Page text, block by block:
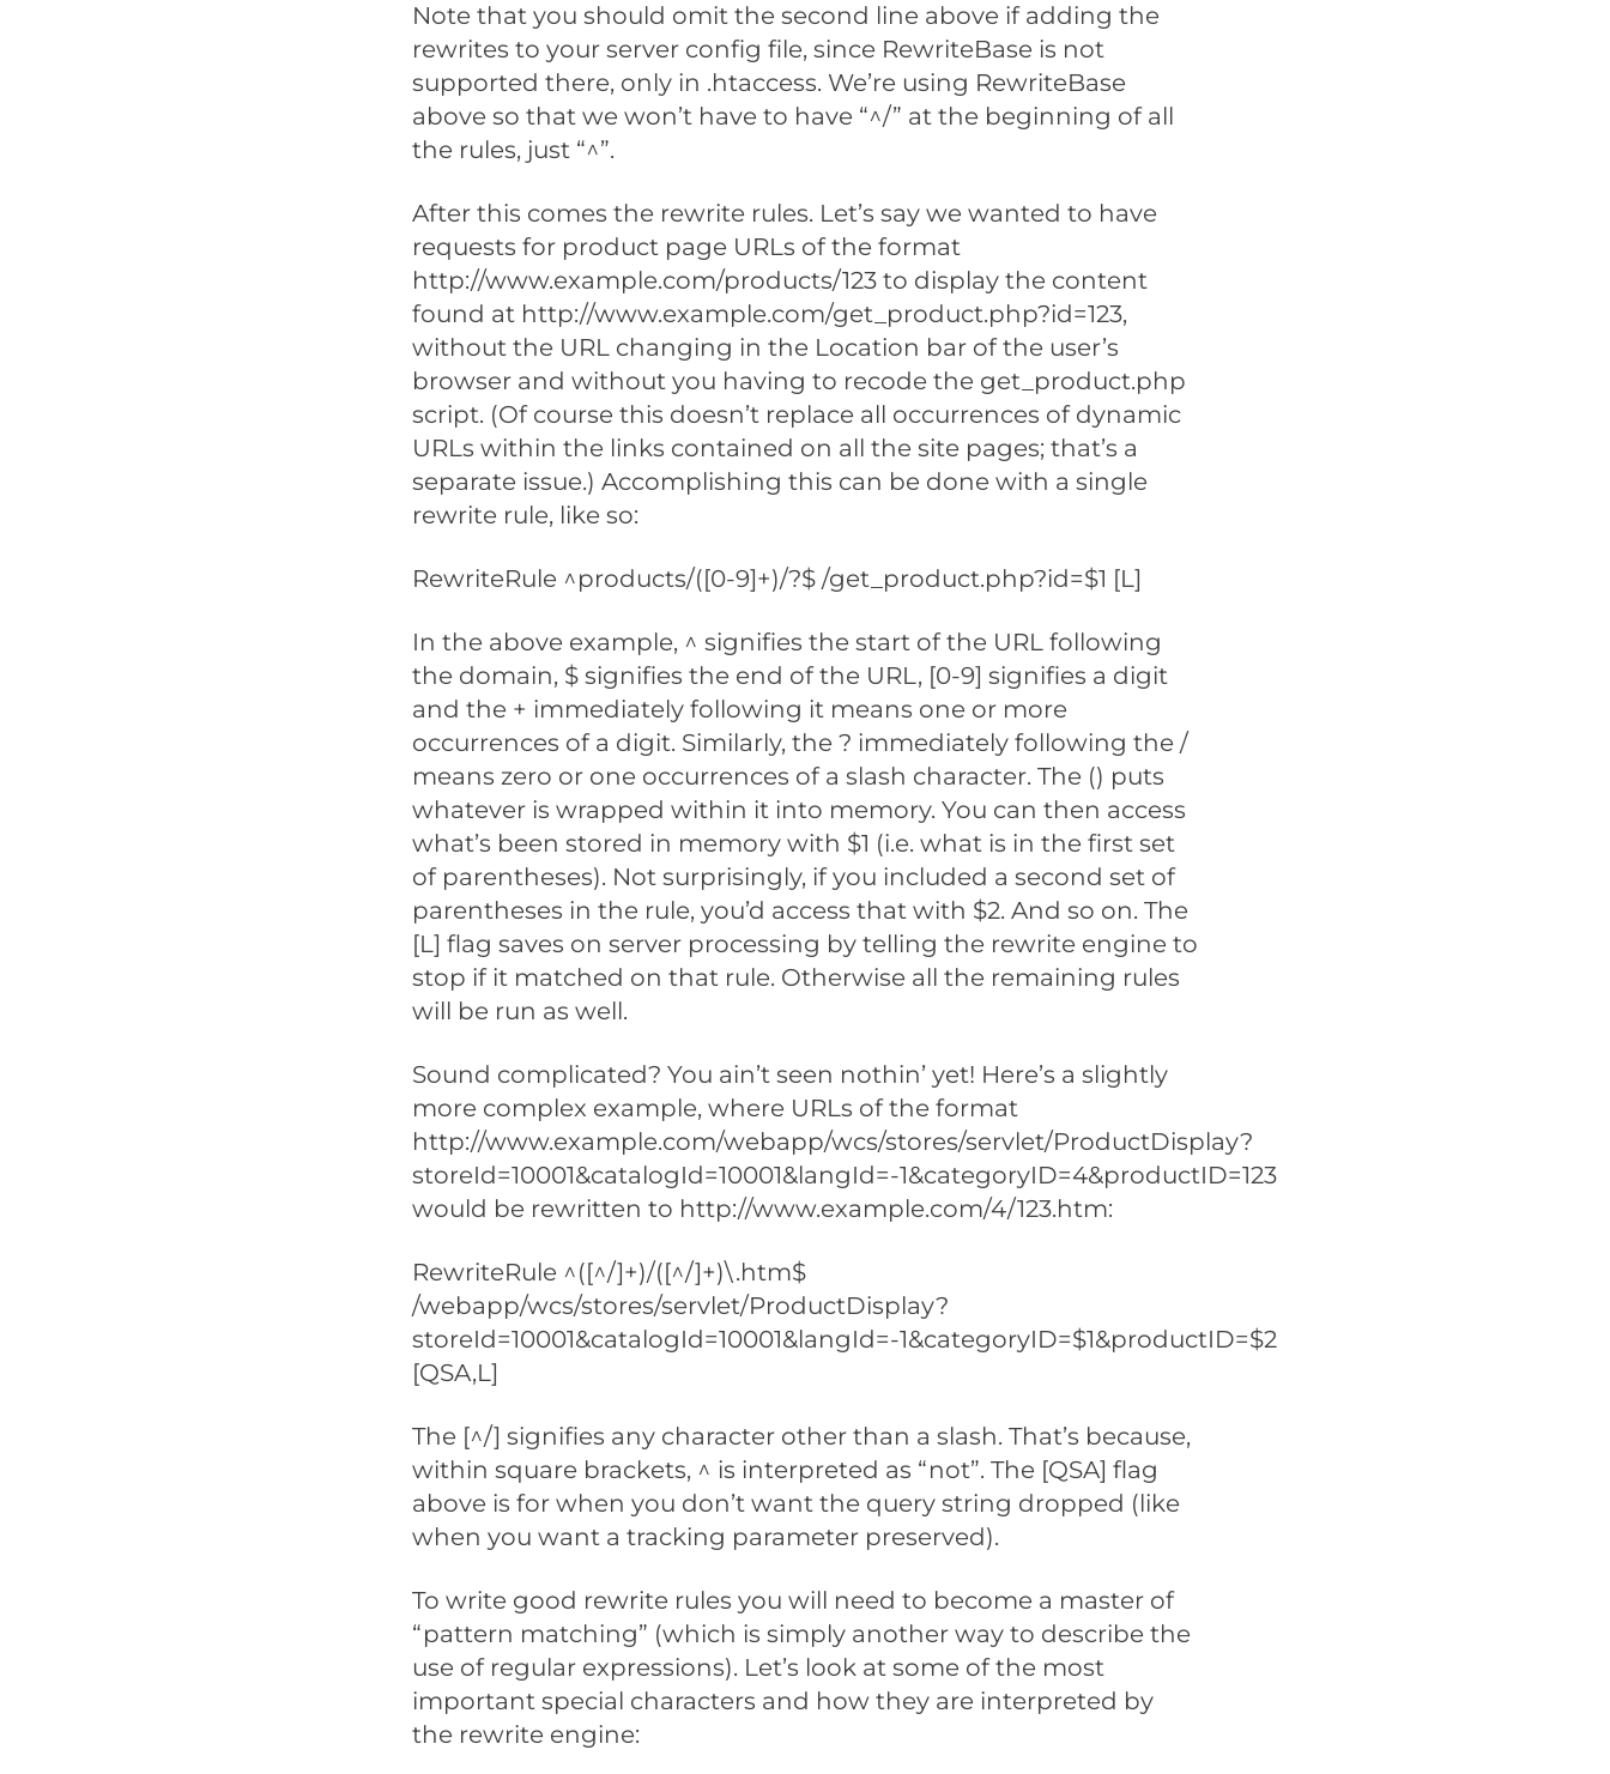
Note that you should omit the second line above if adding the
rewrites to your server config file, since RewriteBase is not
supported there, only in .htaccess. We’re using RewriteBase
above so that we won’t have to have “^/” at the beginning of all
the rules, just “^”.
After this comes the rewrite rules. Let’s say we wanted to have
requests for product page URLs of the format
http://www.example.com/products/123 to display the content
found at http://www.example.com/get_product.php?id=123,
without the URL changing in the Location bar of the user’s
browser and without you having to recode the get_product.php
script. (Of course this doesn’t replace all occurrences of dynamic
URLs within the links contained on all the site pages; that’s a
separate issue.) Accomplishing this can be done with a single
rewrite rule, like so:
RewriteRule ^products/([0-9]+)/?$ /get_product.php?id=$1 [L]
In the above example, ^ signifies the start of the URL following
the domain, $ signifies the end of the URL, [0-9] signifies a digit
and the + immediately following it means one or more
occurrences of a digit. Similarly, the ? immediately following the /
means zero or one occurrences of a slash character. The () puts
whatever is wrapped within it into memory. You can then access
what’s been stored in memory with $1 (i.e. what is in the first set
of parentheses). Not surprisingly, if you included a second set of
parentheses in the rule, you’d access that with $2. And so on. The
[L] flag saves on server processing by telling the rewrite engine to
stop if it matched on that rule. Otherwise all the remaining rules
will be run as well.
Sound complicated? You ain’t seen nothin’ yet! Here’s a slightly
more complex example, where URLs of the format
http://www.example.com/webapp/wcs/stores/servlet/ProductDisplay?
storeId=10001&catalogId=10001&langId=-1&categoryID=4&productID=123
would be rewritten to http://www.example.com/4/123.htm:
RewriteRule ^([^/]+)/([^/]+)\.htm$
/webapp/wcs/stores/servlet/ProductDisplay?
storeId=10001&catalogId=10001&langId=-1&categoryID=$1&productID=$2
[QSA,L]
The [^/] signifies any character other than a slash. That’s because,
within square brackets, ^ is interpreted as “not”. The [QSA] flag
above is for when you don’t want the query string dropped (like
when you want a tracking parameter preserved).
To write good rewrite rules you will need to become a master of
“pattern matching” (which is simply another way to describe the
use of regular expressions). Let’s look at some of the most
important special characters and how they are interpreted by
the rewrite engine: